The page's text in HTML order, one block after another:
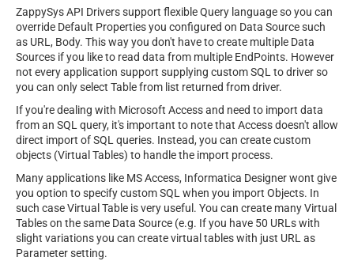
ZappySys API Drivers support flexible Query language so you can
override Default Properties you configured on Data Source such
as URL, Body. This way you don't have to create multiple Data
Sources if you like to read data from multiple EndPoints. However
not every application support supplying custom SQL to driver so
you can only select Table from list returned from driver.
If you're dealing with Microsoft Access and need to import data
from an SQL query, it's important to note that Access doesn't allow
direct import of SQL queries. Instead, you can create custom
objects (Virtual Tables) to handle the import process.
Many applications like MS Access, Informatica Designer wont give
you option to specify custom SQL when you import Objects. In
such case Virtual Table is very useful. You can create many Virtual
Tables on the same Data Source (e.g. If you have 50 URLs with
slight variations you can create virtual tables with just URL as
Parameter setting.